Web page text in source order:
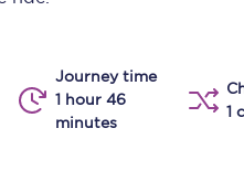
View menu
Journey time
1 hour 46
minutes
1